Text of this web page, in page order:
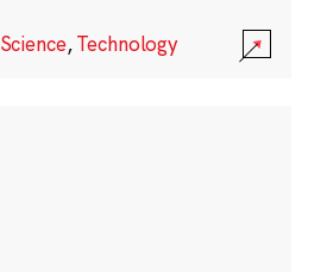
Science,Technology